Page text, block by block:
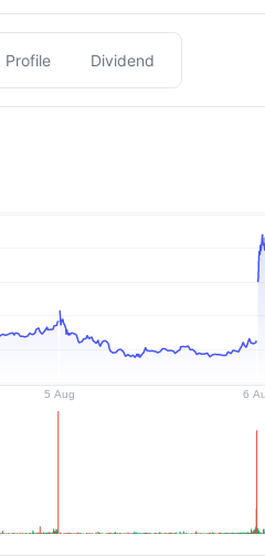
Profile Dividend